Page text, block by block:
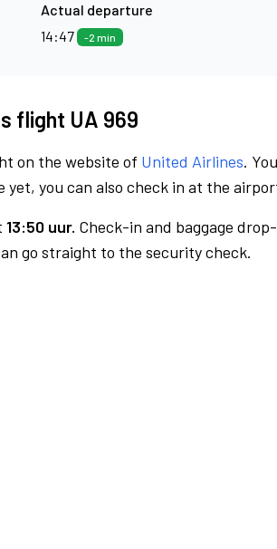
Actual departure
14:47
-2 min
flight UA 969
on the website of United Airlines.
yet, you can also check in at the
13:50 uur. Check-in and baggage
go straight to the security check.